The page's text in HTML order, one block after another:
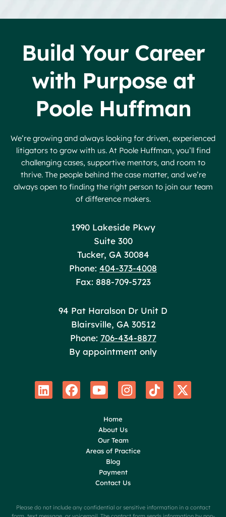
Build Your Career
with Purpose at
Poole Huffman
We’re growing and always looking for driven, experienced
litigators to grow with us. At Poole Huffman, you’ll find
challenging cases, supportive mentors, and room to
thrive. The people behind the case matter, and we’re
always open to finding the right person to join our team
of difference makers.
Poole Huffman
1990 Lakeside Pkwy
Suite 300
Tucker, GA 30084
Phone: 404-373-4008
Fax: 888-709-5723
Poole Huffman
94 Pat Haralson Dr Unit D
Blairsville, GA 30512
Phone: 706-434-8877
By appointment only
Home
About Us
Our Team
Areas of Practice
Blog
Payment
Contact Us
Please do not include any confidential or sensitive information in a contact